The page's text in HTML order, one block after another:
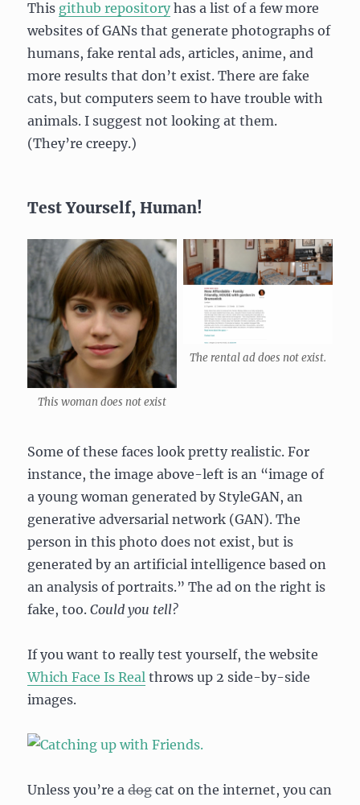
This github repositoryhas a list of a few more
websites of GANs that generate photographs of
humans, fake rental ads, articles, anime, and
more results that don’t exist. There are fake
cats, but computers seem to have trouble with
animals. I suggest not looking at them.
(They’re creepy.)
Test Yourself, Human!
This woman does not exist
The rental ad does not exist.
Some of these faces look pretty realistic. For
instance, the image above-left is an “image of
a young woman generated by StyleGAN, an
generative adversarial network (GAN). The
person in this photo does not exist, but is
generated by an artificial intelligence based on
an analysis of portraits.” The ad on the right is
fake, too.Could you tell?
If you want to really test yourself, the website
Which Face Is Real throws up 2 side-by-side
images.
Unless you’re adogcat on the internet, you can